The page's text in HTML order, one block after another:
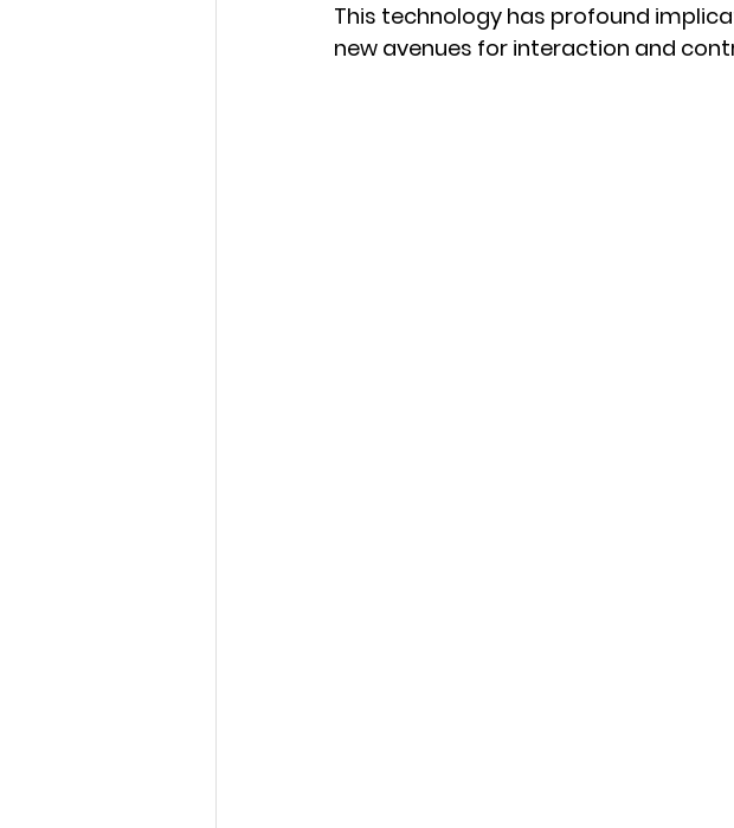
This technology has profound
new avenues for interaction and